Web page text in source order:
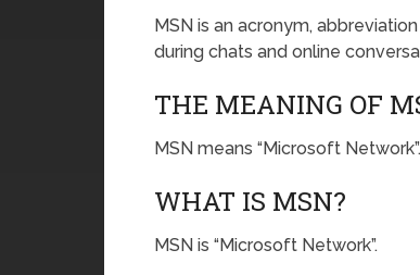
MSN is an acronym,
during chats and online
THE MEANING OF
MSN means “Microsoft Network”.
WHAT IS MSN?
MSN is “Microsoft Network”.